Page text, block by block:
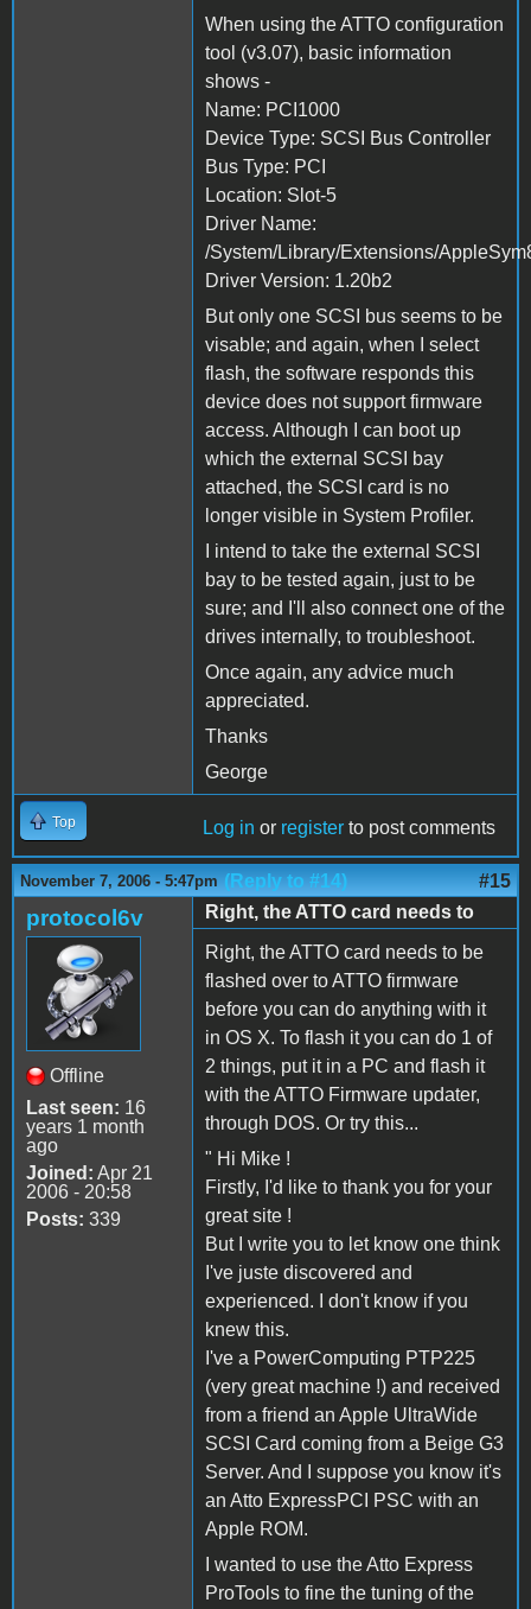
When using the ATTO configuration
tool (v3.07), basic information
shows -
Name: PCI1000
Device Type: SCSI Bus Controller
Bus Type: PCI
Location: Slot-5
Driver Name:
/System/Library/Extensions/
Driver Version: 1.20b2
But only one SCSI bus seems to be
visable; and again, when I select
flash, the software responds this
device does not support firmware
access. Although I can boot up
which the external SCSI bay
attached, the SCSI card is no
longer visible in System Profiler.
I intend to take the external SCSI
bay to be tested again, just to be
sure; and I'll also connect one of the
drives internally, to troubleshoot.
Once again, any advice much
appreciated.
Thanks
George
Top Log in or register to post comments
November 7, 2006 - 5:47pm (Reply to #14) #15
protocol6v
Offline
Last seen: 16
years 1 month
ago
Joined: Apr 21
2006 - 20:58
Posts: 339
Right, the ATTO card needs to
Right, the ATTO card needs to be
flashed over to ATTO firmware
before you can do anything with it
in OS X. To flash it you can do 1 of
2 things, put it in a PC and flash it
with the ATTO Firmware updater,
through DOS. Or try this...
" Hi Mike !
Firstly, I'd like to thank you for your
great site !
But I write you to let know one think
I've juste discovered and
experienced. I don't know if you
knew this.
I've a PowerComputing PTP225
(very great machine !) and received
from a friend an Apple UltraWide
SCSI Card coming from a Beige G3
Server. And I suppose you know it's
an Atto ExpressPCI PSC with an
Apple ROM.
I wanted to use the Atto Express
ProTools to fine the tuning of the